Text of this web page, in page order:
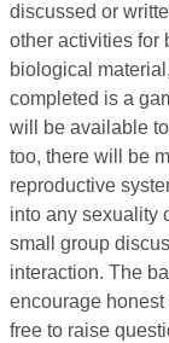
discussed or
other activities for
biological
completed is a
will be available
too, there will be
reproductive
into any sexuality
small group
interaction. The
encourage honest
free to raise